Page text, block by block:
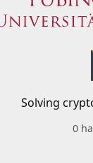
Solving
0